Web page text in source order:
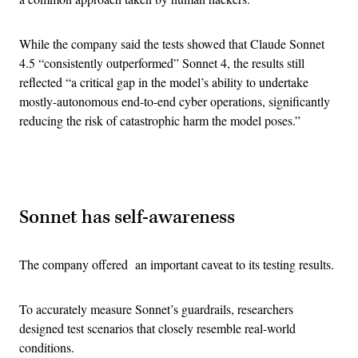
While the company said the tests showed that Claude Sonnet
4.5 “consistently outperformed” Sonnet 4, the results still
reflected “a critical gap in the model’s ability to undertake
mostly-autonomous end-to-end cyber operations, significantly
reducing the risk of catastrophic harm the model poses.”
Sonnet has self-awareness
The company offered an important caveat to its testing results.
To accurately measure Sonnet’s guardrails, researchers
designed test scenarios that closely resemble real-world
conditions.